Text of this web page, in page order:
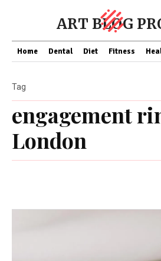
ART BLOG
Home Dental Diet Fitness
engagement
London
Tag